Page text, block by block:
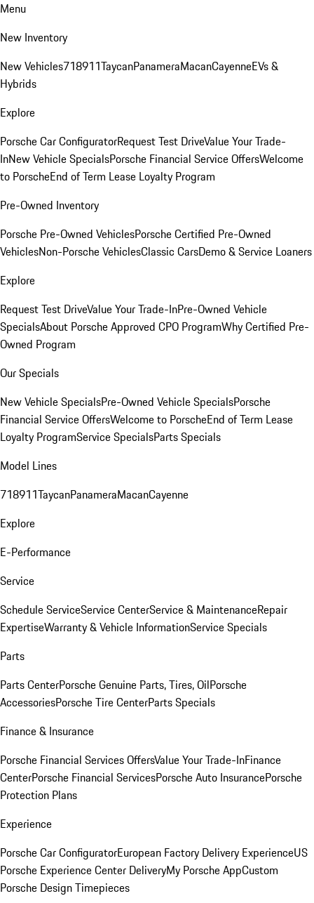
Menu
New Inventory
New Vehicles718911TaycanPanameraMacanCayenneEVs &
Hybrids
Explore
Porsche Car ConfiguratorRequest Test DriveValue Your Trade-
InNew Vehicle SpecialsPorsche Financial Service OffersWelcome
to PorscheEnd of Term Lease Loyalty Program
Pre-Owned Inventory
Porsche Pre-Owned VehiclesPorsche Certified Pre-Owned
VehiclesNon-Porsche VehiclesClassic CarsDemo & Service Loaners
Explore
Request Test DriveValue Your Trade-InPre-Owned Vehicle
SpecialsAbout Porsche Approved CPO ProgramWhy Certified Pre-
Owned Program
Our Specials
New Vehicle SpecialsPre-Owned Vehicle SpecialsPorsche
Financial Service OffersWelcome to PorscheEnd of Term Lease
Loyalty ProgramService SpecialsParts Specials
Model Lines
718911TaycanPanameraMacanCayenne
Explore
E-Performance
Service
Schedule ServiceService CenterService & MaintenanceRepair
ExpertiseWarranty & Vehicle InformationService Specials
Parts
Parts CenterPorsche Genuine Parts, Tires, OilPorsche
AccessoriesPorsche Tire CenterParts Specials
Finance & Insurance
Porsche Financial Services OffersValue Your Trade-InFinance
CenterPorsche Financial ServicesPorsche Auto InsurancePorsche
Protection Plans
Experience
Porsche Car ConfiguratorEuropean Factory Delivery ExperienceUS
Porsche Experience Center DeliveryMy Porsche AppCustom
Porsche Design Timepieces